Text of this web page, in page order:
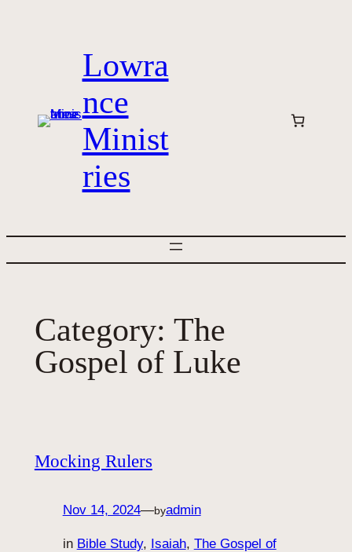
Lowra
nce
Minist
ries
Category: The
Gospel of Luke
Mocking Rulers
Nov 14, 2024—byadmin
in Bible Study, Isaiah, The Gospel of